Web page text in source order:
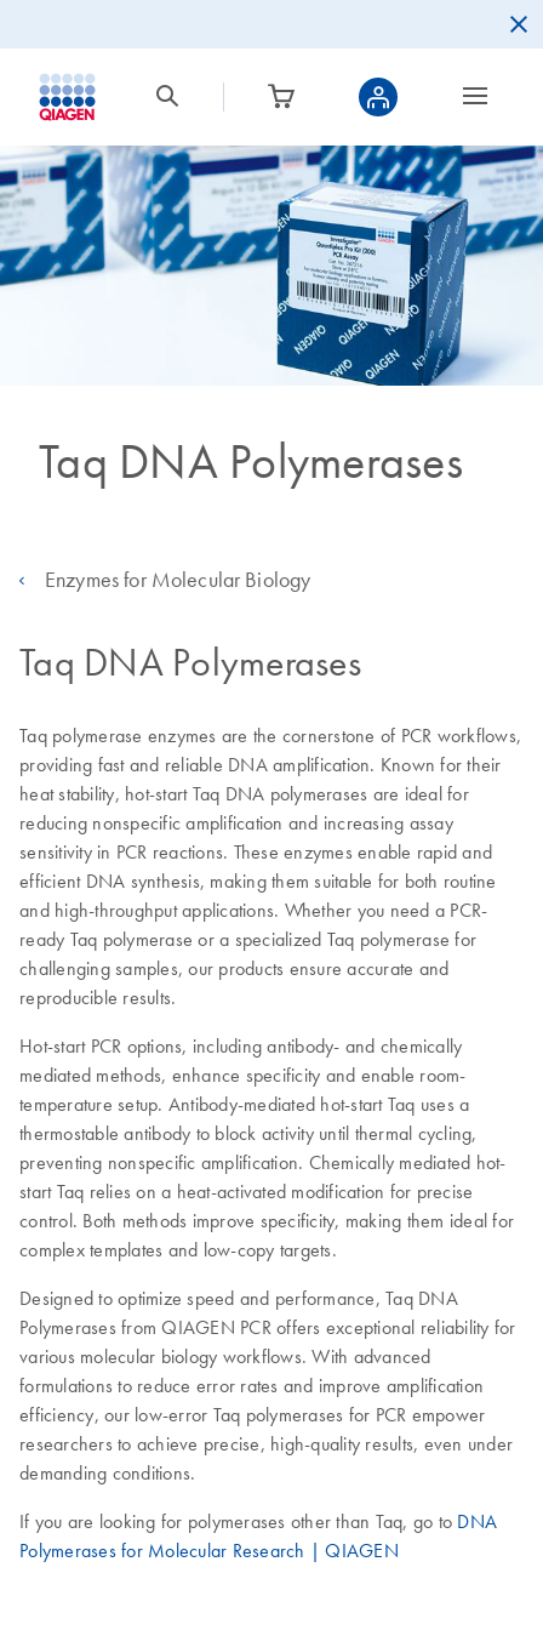
Taq DNA Polymerases
Enzymes for Molecular Biology
Taq DNA Polymerases
Taq polymerase enzymes are the cornerstone of PCR workflows,
providing fast and reliable DNA amplification. Known for their
heat stability, hot-start Taq DNA polymerases are ideal for
reducing nonspecific amplification and increasing assay
sensitivity in PCR reactions. These enzymes enable rapid and
efficient DNA synthesis, making them suitable for both routine
and high-throughput applications. Whether you need a PCR-
ready Taq polymerase or a specialized Taq polymerase for
challenging samples, our products ensure accurate and
reproducible results.
Hot-start PCR options, including antibody- and chemically
mediated methods, enhance specificity and enable room-
temperature setup. Antibody-mediated hot-start Taq uses a
thermostable antibody to block activity until thermal cycling,
preventing nonspecific amplification. Chemically mediated hot-
start Taq relies on a heat-activated modification for precise
control. Both methods improve specificity, making them ideal for
complex templates and low-copy targets.
Designed to optimize speed and performance, Taq DNA
Polymerases from QIAGEN PCR offers exceptional reliability for
various molecular biology workflows. With advanced
formulations to reduce error rates and improve amplification
efficiency, our low-error Taq polymerases for PCR empower
researchers to achieve precise, high-quality results, even under
demanding conditions.
If you are looking for polymerases other than Taq, go to DNA
Polymerases for Molecular Research | QIAGEN